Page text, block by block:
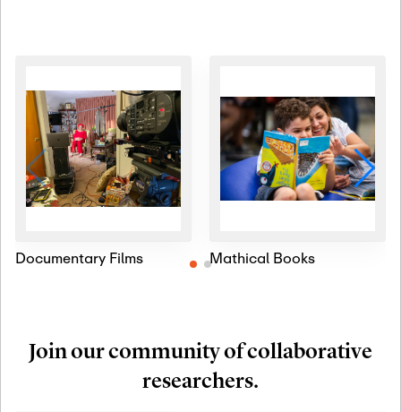
Documentary Films Mathical Books
Join our community of collaborative
researchers.